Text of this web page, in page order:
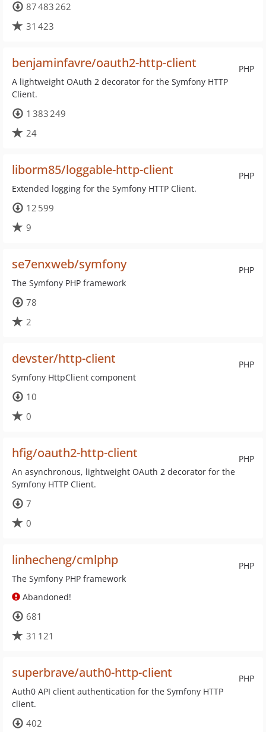
87 483 262
31 423
PHP
benjaminfavre/oauth2-http-client
A lightweight OAuth 2 decorator for the Symfony HTTP
Client.
1 383 249
24
PHP
liborm85/loggable-http-client
Extended logging for the Symfony HTTP Client.
12 599
9
PHP
se7enxweb/symfony
The Symfony PHP framework
78
2
PHP
devster/http-client
Symfony HttpClient component
10
0
PHP
hfig/oauth2-http-client
An asynchronous, lightweight OAuth 2 decorator for the
Symfony HTTP Client.
7
0
PHP
linhecheng/cmlphp
The Symfony PHP framework
Abandoned!
681
31 121
PHP
superbrave/auth0-http-client
Auth0 API client authentication for the Symfony HTTP
client.
402